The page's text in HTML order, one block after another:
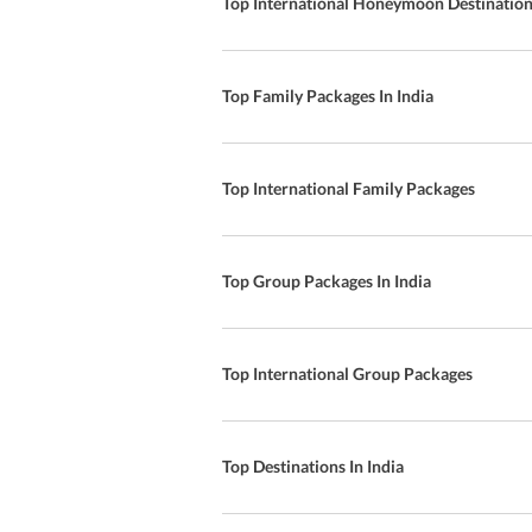
Top Family Packages In India
Top International Family Packages
Top Group Packages In India
Top International Group Packages
Top Destinations In India